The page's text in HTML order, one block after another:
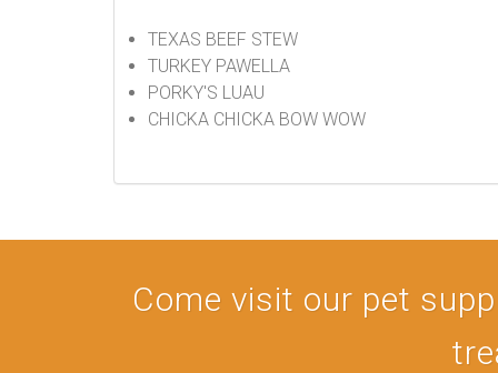
TEXAS BEEF STEW
TURKEY PAWELLA
PORKY'S LUAU
CHICKA CHICKA BOW WOW
Come visit our pet